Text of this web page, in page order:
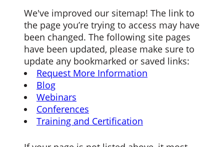
We've improved our sitemap! The link to
the page you’re trying to access may have
been changed. The following site pages
have been updated, please make sure to
update any bookmarked or saved links:
Request More Information
Blog
Webinars
Conferences
Training and Certification